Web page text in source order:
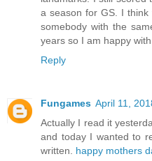
a season for GS. I
somebody with the
years so I am happy
Reply
Fungames April 11,
Actually I read it
and today I wanted to
written. happy mothers